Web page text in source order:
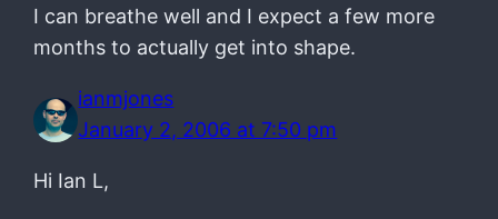
I can breathe well and I expect a few more
months to actually get into shape.
ianmjones
January 2, 2006 at 7:50 pm
Hi Ian L,